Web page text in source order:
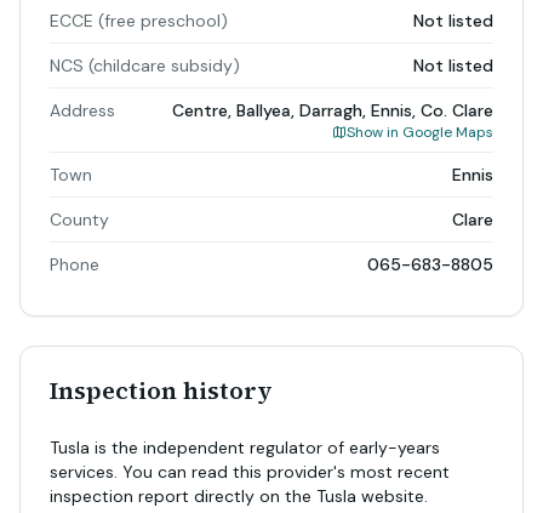
ECCE (free preschool) Not listed
NCS (childcare subsidy) Not listed
Address Centre, Ballyea, Darragh, Ennis, Co. Clare
Show in Google Maps
Town Ennis
County Clare
Phone 065-683-8805
Inspection history
Tusla is the independent regulator of early-years
services. You can read this provider's most recent
inspection report directly on the Tusla website.